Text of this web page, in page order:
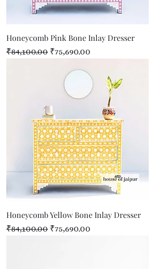
Honeycomb Pink Bone Inlay Dresser
Regular Price
₹84,100.00 Sale Price
₹75,690.00
Honeycomb Yellow Bone Inlay Dresser
Regular Price
₹84,100.00 Sale Price
₹75,690.00